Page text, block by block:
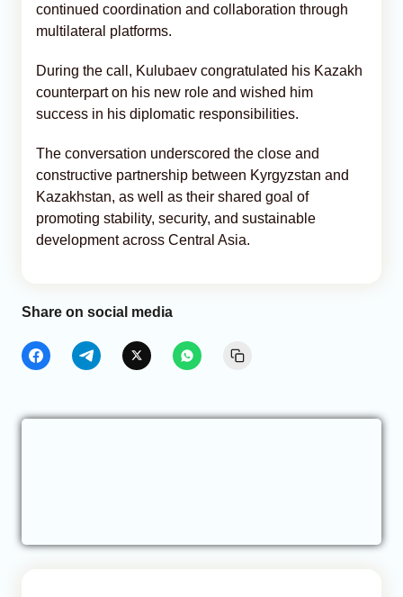
continued coordination and collaboration through
multilateral platforms.
During the call, Kulubaev congratulated his Kazakh
counterpart on his new role and wished him
success in his diplomatic responsibilities.
The conversation underscored the close and
constructive partnership between Kyrgyzstan and
Kazakhstan, as well as their shared goal of
promoting stability, security, and sustainable
development across Central Asia.
Share on social media